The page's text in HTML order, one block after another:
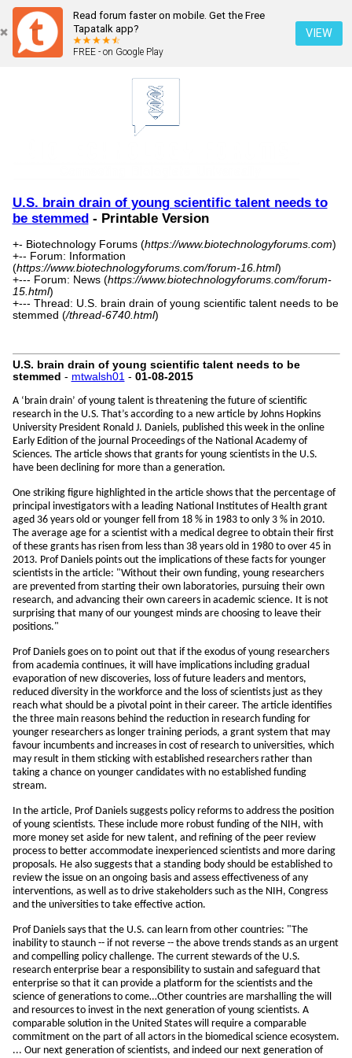
Read forum faster on mobile. Get the Free
Tapatalk app?
FREE - on Google Play
VIEW
U.S. brain drain of young scientific talent needs to
be stemmed - Printable Version
+- Biotechnology Forums (https://www.biotechnologyforums.com)
+-- Forum: Information
(https://www.biotechnologyforums.com/forum-16.html)
+--- Forum: News (https://www.biotechnologyforums.com/forum-
15.html)
+--- Thread: U.S. brain drain of young scientific talent needs to be
stemmed (/thread-6740.html)
U.S. brain drain of young scientific talent needs to be
stemmed - mtwalsh01- 01-08-2015
A ‘brain drain’ of young talent is threatening the future of scientific
research in the U.S. That’s according to a new article by Johns Hopkins
University President Ronald J. Daniels, published this week in the online
Early Edition of the journal Proceedings of the National Academy of
Sciences. The article shows that grants for young scientists in the U.S.
have been declining for more than a generation.
One striking figure highlighted in the article shows that the percentage of
principal investigators with a leading National Institutes of Health grant
aged 36 years old or younger fell from 18 % in 1983 to only 3 % in 2010.
The average age for a scientist with a medical degree to obtain their first
of these grants has risen from less than 38 years old in 1980 to over 45 in
2013. Prof Daniels points out the implications of these facts for younger
scientists in the article: "Without their own funding, young researchers
are prevented from starting their own laboratories, pursuing their own
research, and advancing their own careers in academic science. It is not
surprising that many of our youngest minds are choosing to leave their
positions."
Prof Daniels goes on to point out that if the exodus of young researchers
from academia continues, it will have implications including gradual
evaporation of new discoveries, loss of future leaders and mentors,
reduced diversity in the workforce and the loss of scientists just as they
reach what should be a pivotal point in their career. The article identifies
the three main reasons behind the reduction in research funding for
younger researchers as longer training periods, a grant system that may
favour incumbents and increases in cost of research to universities, which
may result in them sticking with established researchers rather than
taking a chance on younger candidates with no established funding
stream.
In the article, Prof Daniels suggests policy reforms to address the position
of young scientists. These include more robust funding of the NIH, with
more money set aside for new talent, and refining of the peer review
process to better accommodate inexperienced scientists and more daring
proposals. He also suggests that a standing body should be established to
review the issue on an ongoing basis and assess effectiveness of any
interventions, as well as to drive stakeholders such as the NIH, Congress
and the universities to take effective action.
Prof Daniels says that the U.S. can learn from other countries: "The
inability to staunch -- if not reverse -- the above trends stands as an urgent
and compelling policy challenge. The current stewards of the U.S.
research enterprise bear a responsibility to sustain and safeguard that
enterprise so that it can provide a platform for the scientists and the
science of generations to come…Other countries are marshalling the will
and resources to invest in the next generation of young scientists. A
comparable solution in the United States will require a comparable
commitment on the part of all actors in the biomedical science ecosystem.
... Our next generation of scientists, and indeed our next generation of